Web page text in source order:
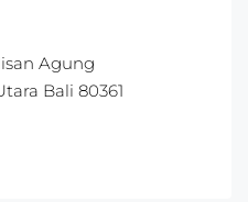
Agung
Bali 80361